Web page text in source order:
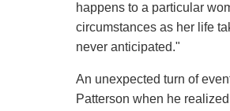
happens to a particular
circumstances as her life
never anticipated."
An unexpected turn of
Patterson when he